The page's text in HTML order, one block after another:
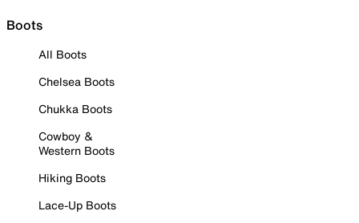
Boots
All Boots
Chelsea Boots
Chukka Boots
Cowboy &
Western Boots
Hiking Boots
Lace-Up Boots